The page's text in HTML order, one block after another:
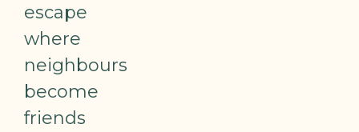
escape
where
neighbours
become
friends